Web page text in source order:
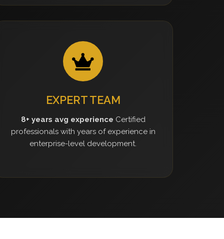
EXPERT TEAM
8+ years avg experience Certified
professionals with years of experience in
enterprise-level development.